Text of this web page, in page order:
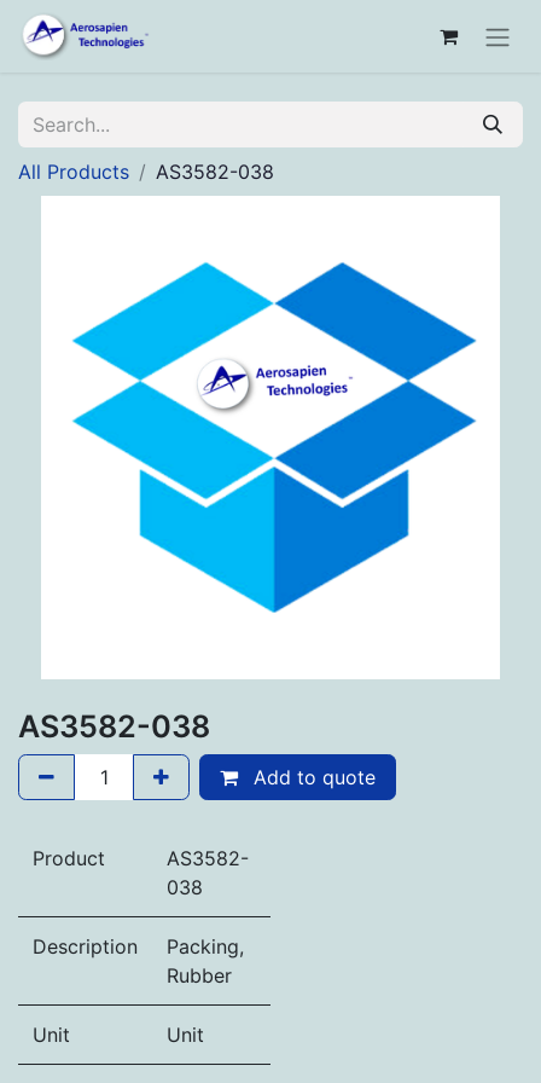
All Products AS3582-038
AS3582-038
Add to quote
Product
AS3582-
038
Description
Packing,
Rubber
Unit Unit